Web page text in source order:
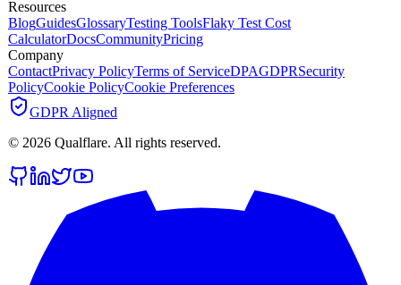
Resources
BlogGuidesGlossaryTesting ToolsFlaky Test Cost
CalculatorDocsCommunityPricing
Company
ContactPrivacy PolicyTerms of ServiceDPAGDPRSecurity
PolicyCookie PolicyCookie Preferences
GDPR Aligned
© 2026 Qualflare. All rights reserved.